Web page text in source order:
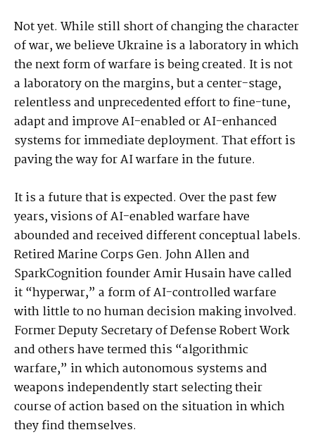
Not yet. While still short of changing the character
of war, we believe Ukraine is a laboratory in which
the next form of warfare is being created. It is not
a laboratory on the margins, but a center-stage,
relentless and unprecedented effort to fine-tune,
adapt and improve AI-enabled or AI-enhanced
systems for immediate deployment. That effort is
paving the way for AI warfare in the future.
It is a future that is expected. Over the past few
years, visions of AI-enabled warfare have
abounded and received different conceptual labels.
Retired Marine Corps Gen. John Allen and
SparkCognition founder Amir Husain have called
it “hyperwar,” a form of AI-controlled warfare
with little to no human decision making involved.
Former Deputy Secretary of Defense Robert Work
and others have termed this “algorithmic
warfare,” in which autonomous systems and
weapons independently start selecting their
course of action based on the situation in which
they find themselves.